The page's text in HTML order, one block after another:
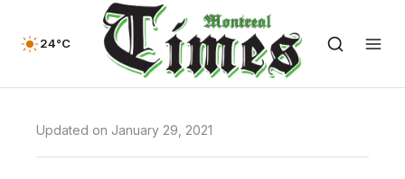
24°C
Updated on January 29, 2021